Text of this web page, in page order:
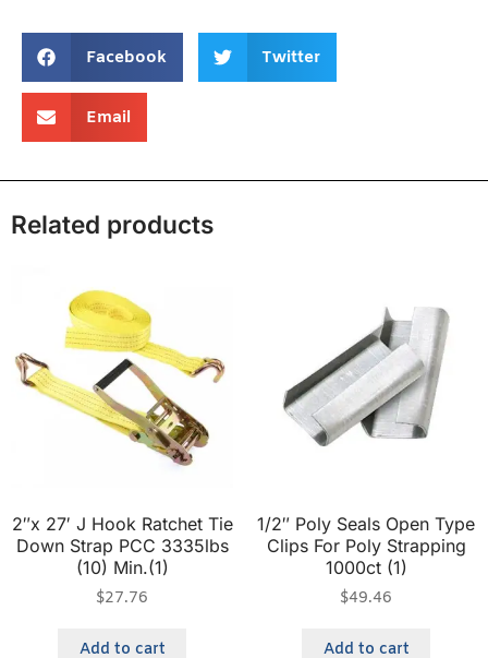
Facebook Twitter
Email
Related products
2″x 27′ J Hook Ratchet Tie
Down Strap PCC 3335lbs
(10) Min.(1)
$27.76
Add to cart
1/2″ Poly Seals Open Type
Clips For Poly Strapping
1000ct (1)
$49.46
Add to cart